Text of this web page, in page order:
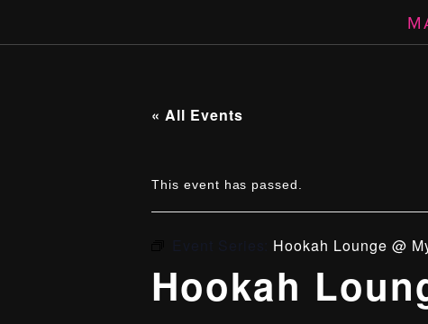
« All Events
This event has passed.
Hookah Lounge @
Hookah